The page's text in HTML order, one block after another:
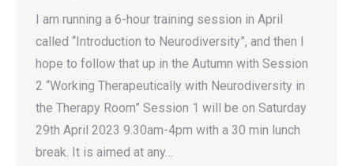
I am running a 6-hour training session in April
called “Introduction to Neurodiversity”, and then I
hope to follow that up in the Autumn with Session
2 “Working Therapeutically with Neurodiversity in
the Therapy Room” Session 1 will be on Saturday
29th April 2023 9.30am-4pm with a 30 min lunch
break. It is aimed at any…